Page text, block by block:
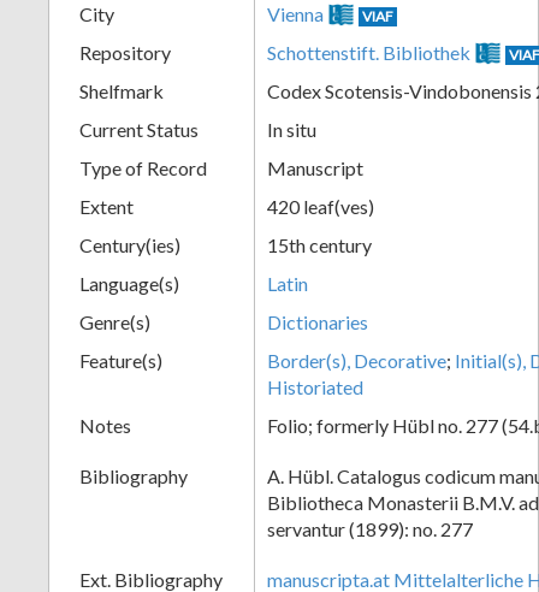
City Vienna VIAF
Repository Schottenstift. Bibliothek
Shelfmark
Codex Scotensis-Vindobonensis
Current Status
In situ
Type of Record
Manuscript
Extent
420 leaf(ves)
Century(ies)
15th century
Language(s)
Latin
Genre(s)
Dictionaries
Feature(s)
Border(s), Decorative; Initial(s),
Historiated
Notes
Folio; formerly Hübl no. 277
Bibliography
A. Hübl. Catalogus codicum
Bibliotheca Monasterii B.M.V.
servantur (1899): no. 277
Ext. Bibliography
manuscripta.at Mittelalterliche